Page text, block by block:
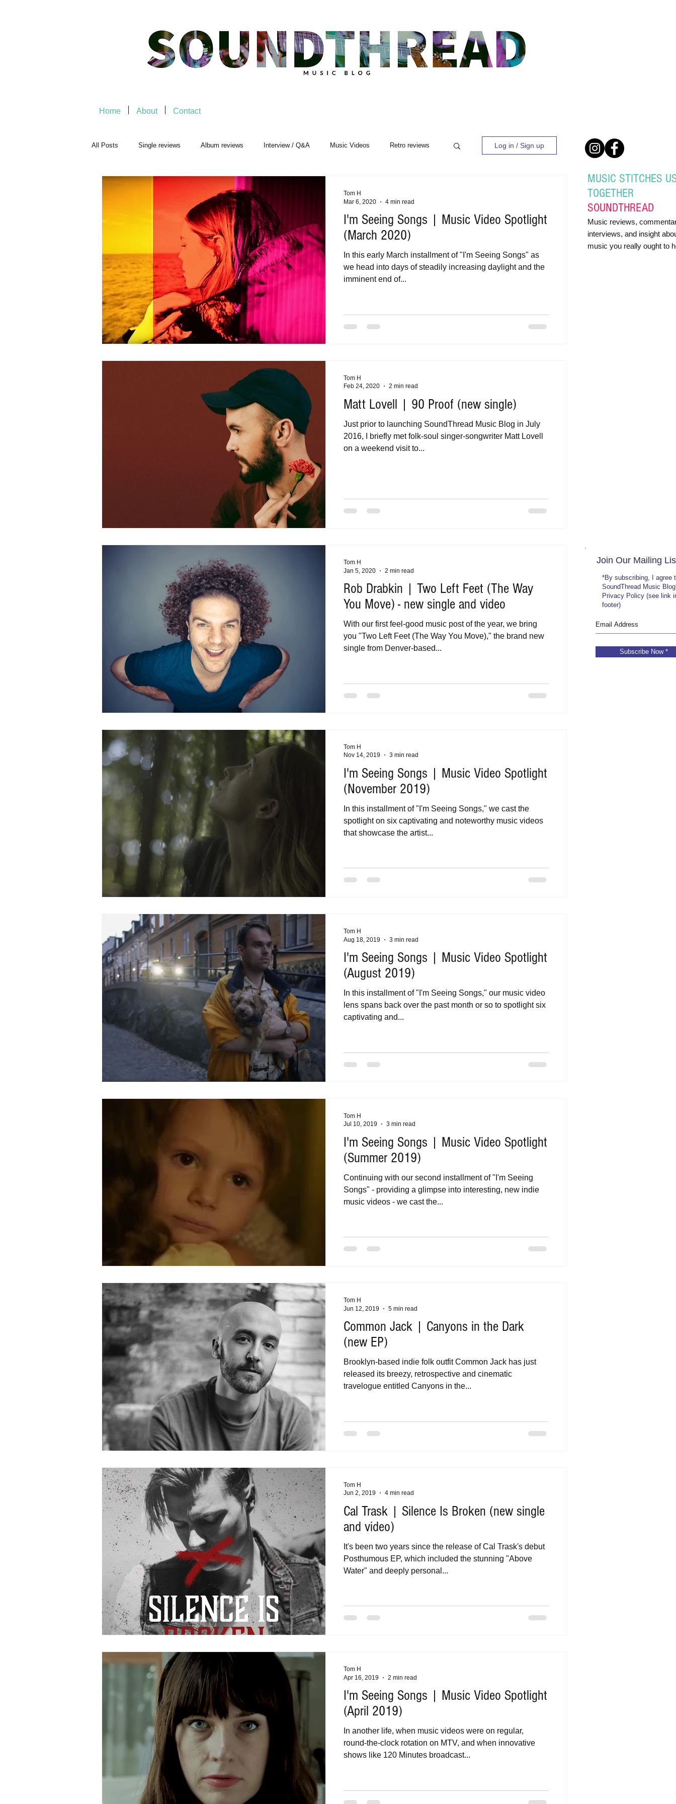
Home About Contact
All Posts Single reviews Album reviews Interview / Q&A Music Videos Retro reviews
Music Premiere
Log in / Sign up
I'm Seeing Songs | Music Video Spotlight
(March 2020)
In this early March installment of "I'm Seeing Songs" as
we head into days of steadily increasing daylight and the
imminent end of...
Tom H
Mar 6, 2020
4 min read
Matt Lovell | 90 Proof (new single)
Just prior to launching SoundThread Music Blog in July
2016, I briefly met folk-soul singer-songwriter Matt Lovell
on a weekend visit to...
Tom H
Feb 24, 2020
2 min read
Rob Drabkin | Two Left Feet (The Way
You Move) - new single and video
With our first feel-good music post of the year, we bring
you "Two Left Feet (The Way You Move)," the brand new
single from Denver-based...
Tom H
Jan 5, 2020
2 min read
I'm Seeing Songs | Music Video Spotlight
(November 2019)
In this installment of "I'm Seeing Songs," we cast the
spotlight on six captivating and noteworthy music videos
that showcase the artist...
Tom H
Nov 14, 2019
3 min read
I'm Seeing Songs | Music Video Spotlight
(August 2019)
In this installment of "I'm Seeing Songs," our music video
lens spans back over the past month or so to spotlight six
captivating and...
Tom H
Aug 18, 2019
3 min read
I'm Seeing Songs | Music Video Spotlight
(Summer 2019)
Continuing with our second installment of "I'm Seeing
Songs" - providing a glimpse into interesting, new indie
music videos - we cast the...
Tom H
Jul 10, 2019
3 min read
Common Jack | Canyons in the Dark
(new EP)
Brooklyn-based indie folk outfit Common Jack has just
released its breezy, retrospective and cinematic
travelogue entitled Canyons in the...
Tom H
Jun 12, 2019
5 min read
Cal Trask | Silence Is Broken (new single
and video)
It's been two years since the release of Cal Trask's debut
Posthumous EP, which included the stunning "Above
Water" and deeply personal...
Tom H
Jun 2, 2019
4 min read
I'm Seeing Songs | Music Video Spotlight
(April 2019)
In another life, when music videos were on regular,
round-the-clock rotation on MTV, and when innovative
shows like 120 Minutes broadcast...
Tom H
Apr 16, 2019
2 min read
MUSIC STITCHES
TOGETHER
SOUNDTHREAD
Music reviews,
interviews, and insight
music you really ought to
*By subscribing, I agree
SoundThread Music
Privacy Policy (see link
footer)
Join Our Mailing
Subscribe Now *